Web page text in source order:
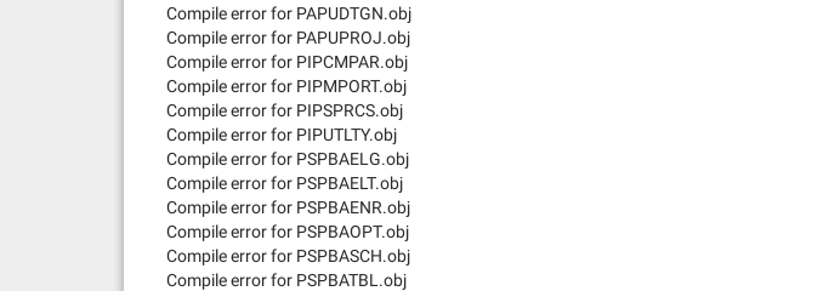
Compile error for PAPUDTGN.obj
Compile error for PAPUPROJ.obj
Compile error for PIPCMPAR.obj
Compile error for PIPMPORT.obj
Compile error for PIPSPRCS.obj
Compile error for PIPUTLTY.obj
Compile error for PSPBAELG.obj
Compile error for PSPBAELT.obj
Compile error for PSPBAENR.obj
Compile error for PSPBAOPT.obj
Compile error for PSPBASCH.obj
Compile error for PSPBATBL.obj